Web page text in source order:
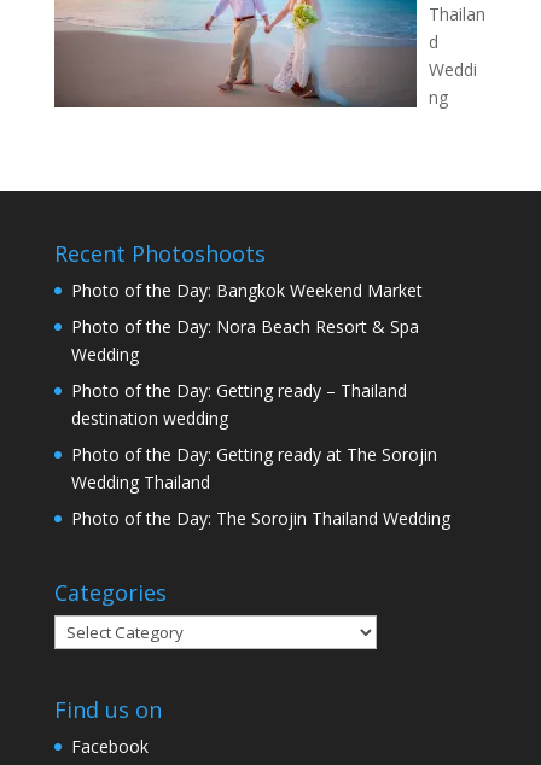
Thailan
d
Weddi
ng
Recent Photoshoots
Photo of the Day: Bangkok Weekend Market
Photo of the Day: Nora Beach Resort & Spa
Wedding
Photo of the Day: Getting ready – Thailand
destination wedding
Photo of the Day: Getting ready at The Sorojin
Wedding Thailand
Photo of the Day: The Sorojin Thailand Wedding
Categories
Categories
Find us on
Facebook